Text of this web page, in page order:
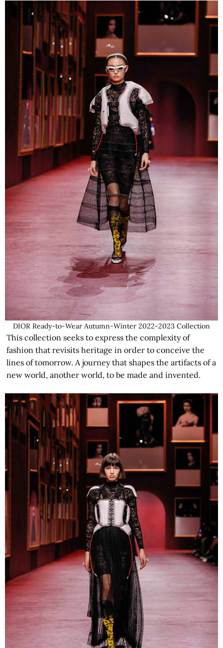
DIOR Ready-to-Wear Autumn-Winter 2022-2023 Collection
This collection seeks to express the complexity of
fashion that revisits heritage in order to conceive the
lines of tomorrow. A journey that shapes the artifacts of a
new world, another world, to be made and invented.